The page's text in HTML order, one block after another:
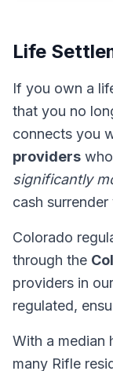
Life
If you own a
that you no
connects you
providers
significantly
cash surrender
Colorado
through the
providers in
regulated,
With a median
many Rifle